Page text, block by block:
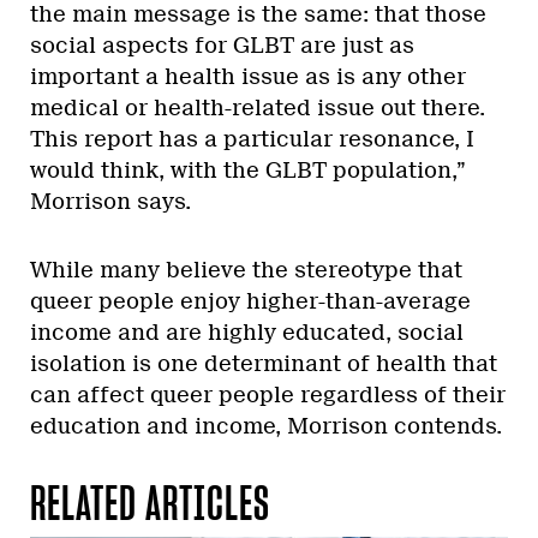
the main message is the same: that those
social aspects for GLBT are just as
important a health issue as is any other
medical or health-related issue out there.
This report has a particular resonance, I
would think, with the GLBT population,”
Morrison says.
While many believe the stereotype that
queer people enjoy higher-than-average
income and are highly educated, social
isolation is one determinant of health that
can affect queer people regardless of their
education and income, Morrison contends.
RELATED ARTICLES